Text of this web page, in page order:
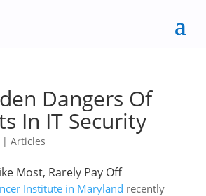
Dangers Of
In IT Security
Articles
Most, Rarely Pay Off
Institute in Maryland recently